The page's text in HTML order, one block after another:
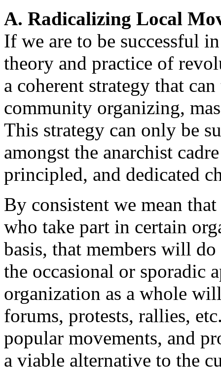
A. Radicalizing Local
If we are to be successful
theory and practice of
a coherent strategy that
community organizing,
This strategy can only be
amongst the anarchist
principled, and dedicated
By consistent we mean
who take part in certain
basis, that members will
the occasional or sporadic
organization as a whole
forums, protests, rallies,
popular movements, and
a viable alternative to the